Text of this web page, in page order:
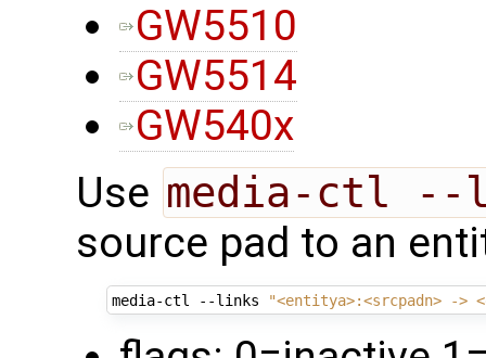
GW5510
GW5514
GW540x
Use media-ctl --
source pad to an
media-ctl --links "<entitya>:<srcpadn> ->